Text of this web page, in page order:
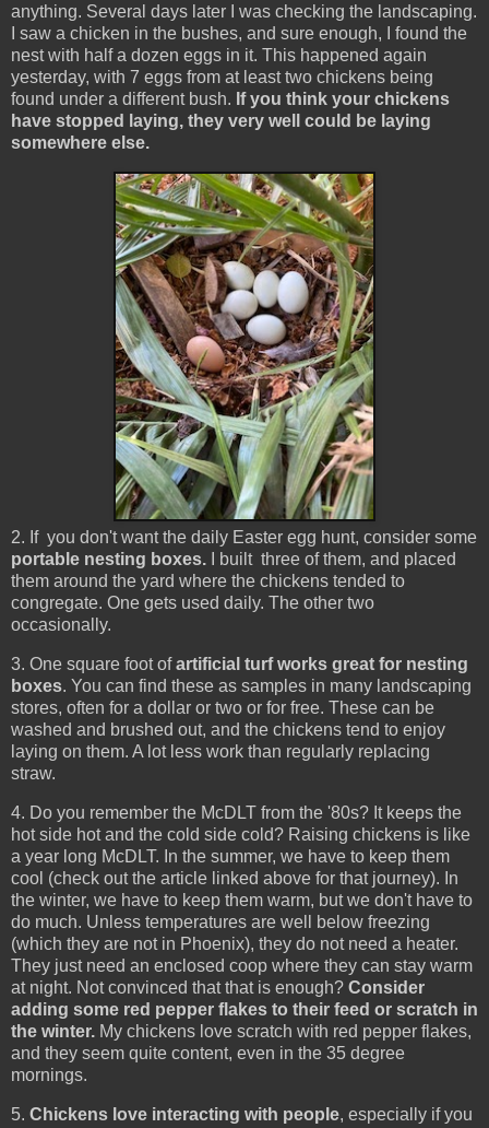
anything. Several days later I was checking the landscaping.
I saw a chicken in the bushes, and sure enough, I found the
nest with half a dozen eggs in it. This happened again
yesterday, with 7 eggs from at least two chickens being
found under a different bush. If you think your chickens
have stopped laying, they very well could be laying
somewhere else.
2. If you don't want the daily Easter egg hunt, consider some
portable nesting boxes. I built three of them, and placed
them around the yard where the chickens tended to
congregate. One gets used daily. The other two
occasionally.
3. One square foot ofartificial turf works great for nesting
boxes. You can find these as samples in many landscaping
stores, often for a dollar or two or for free. These can be
washed and brushed out, and the chickens tend to enjoy
laying on them. A lot less work than regularly replacing
straw.
4. Do you remember the McDLT from the '80s? It keeps the
hot side hot and the cold side cold? Raising chickens is like
a year long McDLT. In the summer, we have to keep them
cool (check out the article linked above for that journey). In
the winter, we have to keep them warm, but we don't have to
do much. Unless temperatures are well below freezing
(which they are not in Phoenix), they do not need a heater.
They just need an enclosed coop where they can stay warm
at night. Not convinced that that is enough? Consider
adding some red pepper flakes to their feed or scratch in
the winter. My chickens love scratch with red pepper flakes,
and they seem quite content, even in the 35 degree
mornings.
5. Chickens love interacting with people, especially if you